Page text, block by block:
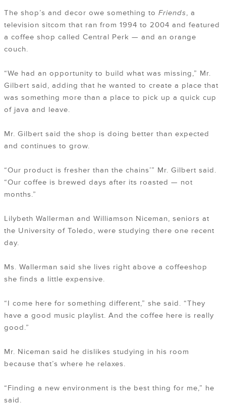
The shop’s and decor owe something to Friends, a
television sitcom that ran from 1994 to 2004 and featured
a coffee shop called Central Perk — and an orange
couch.
“We had an opportunity to build what was missing,” Mr.
Gilbert said, adding that he wanted to create a place that
was something more than a place to pick up a quick cup
of java and leave.
Mr. Gilbert said the shop is doing better than expected
and continues to grow.
“Our product is fresher than the chains’” Mr. Gilbert said.
“Our coffee is brewed days after its roasted — not
months.”
Lilybeth Wallerman and Williamson Niceman, seniors at
the University of Toledo, were studying there one recent
day.
Ms. Wallerman said she lives right above a coffeeshop
she finds a little expensive.
“I come here for something different,” she said. “They
have a good music playlist. And the coffee here is really
good.”
Mr. Niceman said he dislikes studying in his room
because that’s where he relaxes.
“Finding a new environment is the best thing for me,” he
said.